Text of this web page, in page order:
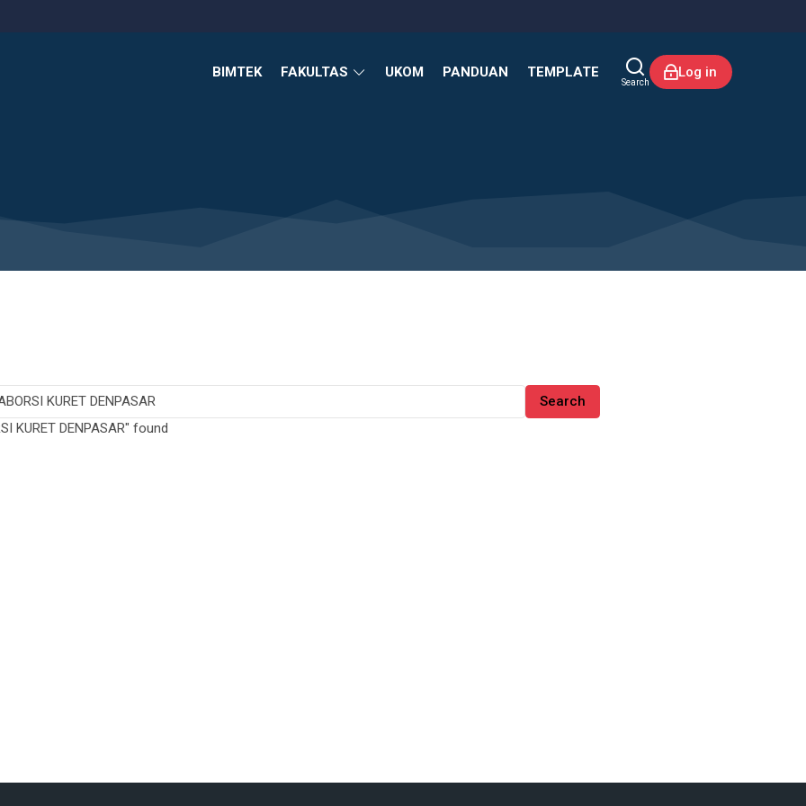
BIMTEK FAKULTAS UKOM PANDUAN TEMPLATE
Search
Log in
KURET DENPASAR" found